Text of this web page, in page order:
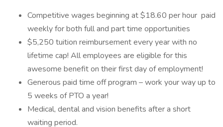
Competitive wages beginning at $18.60 per hour paid
weekly for both full and part time opportunities
$5,250 tuition reimbursement every year with no
lifetime cap! All employees are eligible for this
awesome benefit on their first day of employment!
Generous paid time off program – work your way up to
5 weeks of PTO a year!
Medical, dental and vision benefits after a short
waiting period.